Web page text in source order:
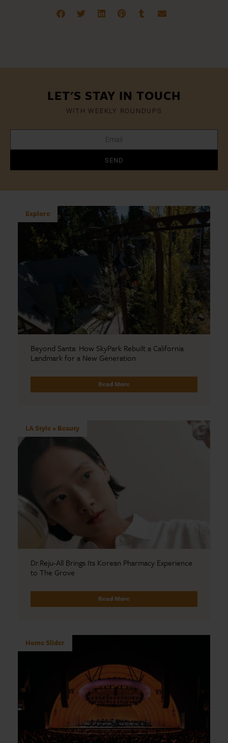
LET'S STAY IN TOUCH
WITH WEEKLY ROUNDUPS
SEND
Explore
Beyond Santa: How SkyPark Rebuilt a California
Landmark for a New Generation
Read More
LA Style + Beauty
Dr.Reju-All Brings Its Korean Pharmacy Experience
to The Grove
Read More
Home Slider